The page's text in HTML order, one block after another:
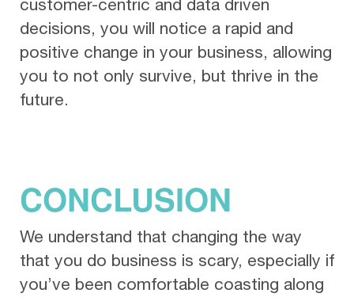
customer-centric and data driven
decisions, you will notice a rapid and
positive change in your business, allowing
you to not only survive, but thrive in the
future.
CONCLUSION
We understand that changing the way
that you do business is scary, especially if
you’ve been comfortable coasting along